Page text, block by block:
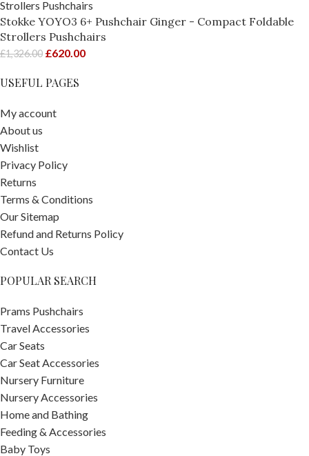
Stokke YOYO3 6+ Pushchair Ginger - Compact Foldable
Strollers Pushchairs
£1,326.00 £620.00
USEFUL PAGES
My account
About us
Wishlist
Privacy Policy
Returns
Terms & Conditions
Our Sitemap
Refund and Returns Policy
Contact Us
POPULAR SEARCH
Prams Pushchairs
Travel Accessories
Car Seats
Car Seat Accessories
Nursery Furniture
Nursery Accessories
Home and Bathing
Feeding & Accessories
Baby Toys